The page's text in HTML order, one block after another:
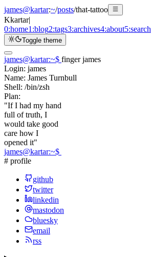
james@kartar:~/posts/that-tattoo
Kkartar|
0:home1:blog2:tags3:archives4:about5:search
Toggle theme
james@kartar:~$ finger james
Login: james
Name: James Turnbull
Shell: /bin/zsh
Plan:
"If I had my hand
full of truth, I
would take good
care how I
opened it"
james@kartar:~$
# profile
github
twitter
linkedin
mastodon
bluesky
email
rss